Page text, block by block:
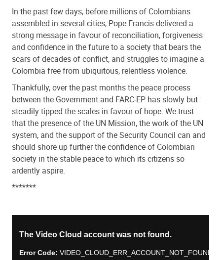
In the past few days, before millions of Colombians
assembled in several cities, Pope Francis delivered a
strong message in favour of reconciliation, forgiveness
and confidence in the future to a society that bears the
scars of decades of conflict, and struggles to imagine a
Colombia free from ubiquitous, relentless violence.
Thankfully, over the past months the peace process
between the Government and FARC-EP has slowly but
steadily tipped the scales in favour of hope. We trust
that the presence of the UN Mission, the work of the UN
system, and the support of the Security Council can and
should shore up further the confidence of Colombian
society in the stable peace to which its citizens so
ardently aspire.
*******